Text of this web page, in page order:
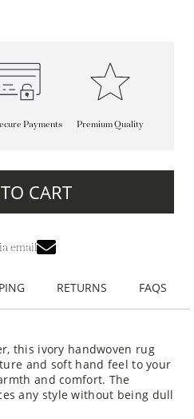
Payments Premium Quality
CART
email
RETURNS FAQS
this ivory handwoven rug
and soft hand feel to your
and comfort. The
any style without being dull